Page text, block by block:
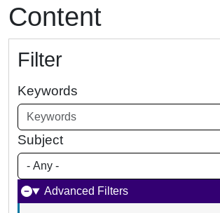
Content
Filter
Keywords
Subject
Advanced Filters